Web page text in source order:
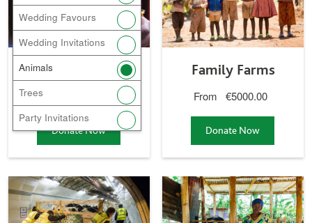
Wedding Favours
Wedding Invitations
Animals
Trees
Party Invitations
Donate Nowa
Bees
gift
Family Farms
From €5000.00
Donate Now
Family
gift
Donate Now a
Global Village
gift
Donate Now a
Cows
gift